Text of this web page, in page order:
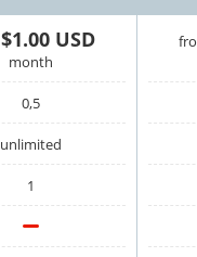
$1.00 USD
month
0,5
unlimited
1